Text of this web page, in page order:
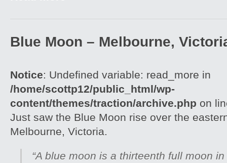
Blue Moon – Melbourne,
Notice: Undefined variable: read_more in
/home/scottp12/public_html/wp-
content/themes/traction/archive.php on
Just saw the Blue Moon rise over the
Melbourne, Victoria.
“A blue moon is a thirteenth full moon